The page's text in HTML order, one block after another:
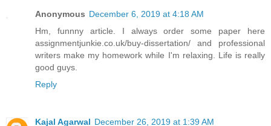
Anonymous December 6, 2019 at 4:18 AM
Hm, funnny article. I always order some paper here
assignmentjunkie.co.uk/buy-dissertation/ and professional
writers make my homework while I'm relaxing. Life is really
good guys.
Reply
Kajal Agarwal December 26, 2019 at 1:39 AM